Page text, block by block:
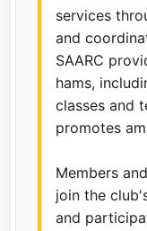
services
and
SAARC
hams,
classes and
promotes
Members
join the
and